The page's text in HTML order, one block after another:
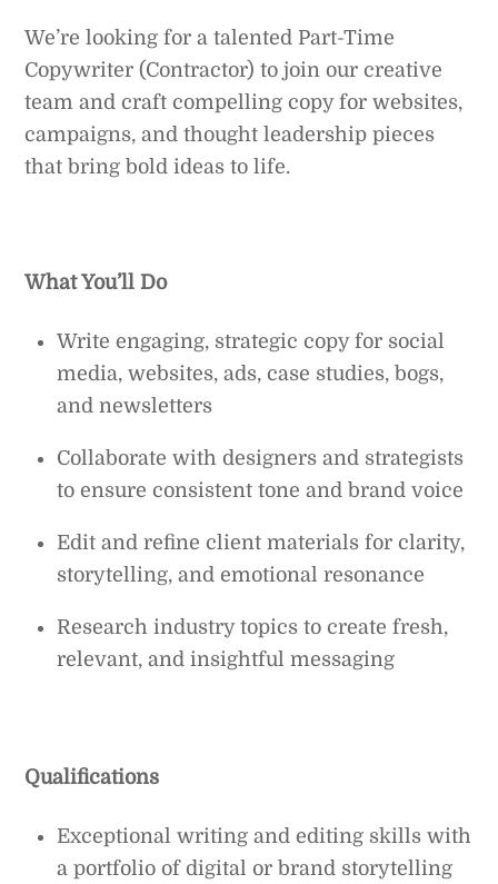
We’re looking for a talented Part-Time
Copywriter (Contractor) to join our creative
team and craft compelling copy for websites,
campaigns, and thought leadership pieces
that bring bold ideas to life.
What You’ll Do
Write engaging, strategic copy for social
media, websites, ads, case studies, bogs,
and newsletters
Collaborate with designers and strategists
to ensure consistent tone and brand voice
Edit and refine client materials for clarity,
storytelling, and emotional resonance
Research industry topics to create fresh,
relevant, and insightful messaging
Qualifications
Exceptional writing and editing skills with
a portfolio of digital or brand storytelling